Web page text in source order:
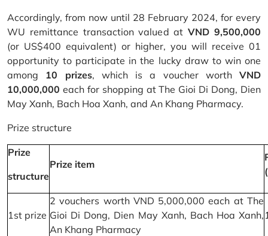
Accordingly, from now until 28 February 2024, for every
WU remittance transaction valued atVND 9,500,000
(or US$400 equivalent) or higher, you will receive 01
opportunity to participate in the lucky draw to win one
among 10 prizes, which is a voucher worth VND
10,000,000 each for shopping at The Gioi Di Dong, Dien
May Xanh, Bach Hoa Xanh, and An Khang Pharmacy.
Prize structure
Prize
structure
Prize item
1st prize
2 vouchers worth VND 5,000,000 each at The
Gioi Di Dong, Dien May Xanh, Bach Hoa Xanh,
An Khang Pharmacy